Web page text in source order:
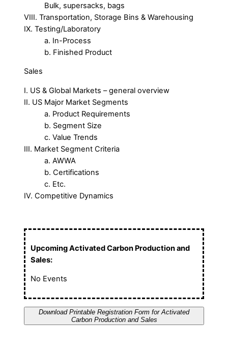
Bulk, supersacks, bags
VIII. Transportation, Storage Bins & Warehousing
IX. Testing/Laboratory
a. In-Process
b. Finished Product
Sales
I. US & Global Markets – general overview
II. US Major Market Segments
a. Product Requirements
b. Segment Size
c. Value Trends
III. Market Segment Criteria
a. AWWA
b. Certifications
c. Etc.
IV. Competitive Dynamics
Upcoming Activated Carbon Production and
Sales:
No Events
Download Printable Registration Form for Activated
Carbon Production and Sales